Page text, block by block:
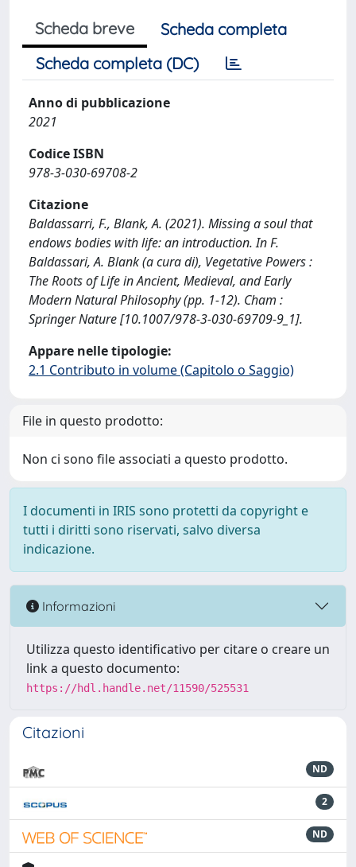
Scheda breve
Scheda completa
Scheda completa (DC)
Anno di pubblicazione
2021
Codice ISBN
978-3-030-69708-2
Citazione
Baldassarri, F., Blank, A. (2021). Missing a soul that
endows bodies with life: an introduction. In F.
Baldassari, A. Blank (a cura di), Vegetative Powers :
The Roots of Life in Ancient, Medieval, and Early
Modern Natural Philosophy (pp. 1-12). Cham :
Springer Nature [10.1007/978-3-030-69709-9_1].
Appare nelle tipologie:
2.1 Contributo in volume (Capitolo o Saggio)
File in questo prodotto:
Non ci sono file associati a questo prodotto.
I documenti in IRIS sono protetti da copyright e
tutti i diritti sono riservati, salvo diversa
indicazione.
Informazioni
Utilizza questo identificativo per citare o creare un
link a questo documento:
https://hdl.handle.net/11590/525531
Citazioni
ND
2
ND